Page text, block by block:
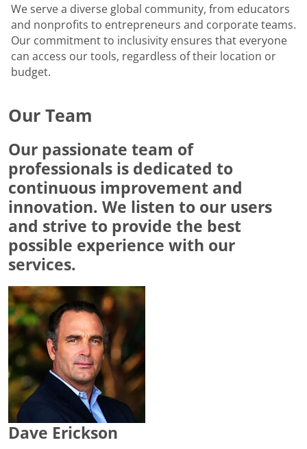
We serve a diverse global community, from educators
and nonprofits to entrepreneurs and corporate teams.
Our commitment to inclusivity ensures that everyone
can access our tools, regardless of their location or
budget.
Our Team
Our passionate team of
professionals is dedicated to
continuous improvement and
innovation. We listen to our users
and strive to provide the best
possible experience with our
services.
Dave Erickson